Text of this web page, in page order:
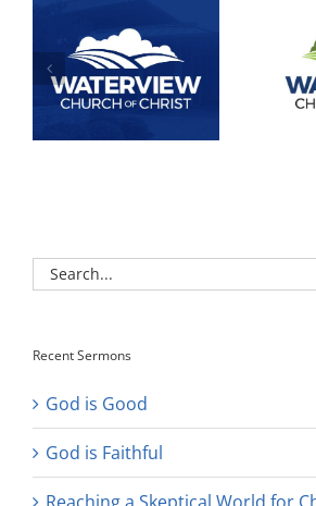
Search
for:
Recent Sermons
God is Good
God is Faithful